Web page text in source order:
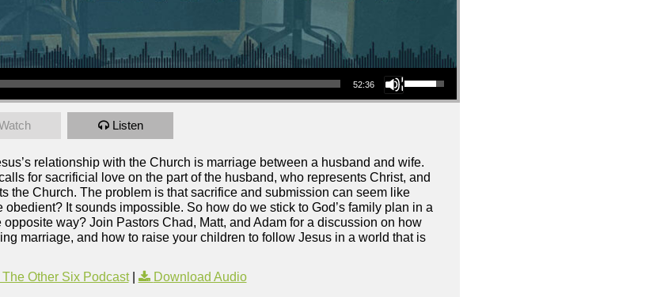
52:36
Use Up/Down Arrow keys to increase or decrease volume.
Listen
relationship with the Church is marriage between a husband and wife.
for sacrificial love on the part of the husband, who represents Christ, and
the Church. The problem is that sacrifice and submission can seem like
It sounds impossible. So how do we stick to God’s family plan in a
way? Join Pastors Chad, Matt, and Adam for a discussion on how
marriage, and how to raise your children to follow Jesus in a world that is
Other Six Podcast| Download Audio